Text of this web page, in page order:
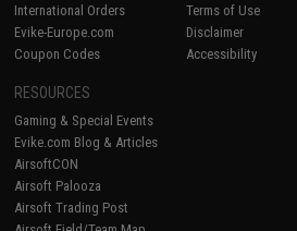
International Orders
Evike-Europe.com
Coupon Codes
Terms of Use
Disclaimer
Accessibility
RESOURCES
Gaming & Special Events
Evike.com Blog & Articles
AirsoftCON
Airsoft Palooza
Airsoft Trading Post